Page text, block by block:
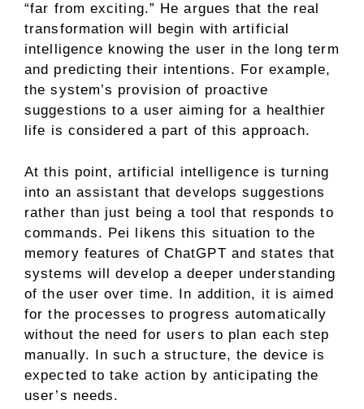
“far from exciting.” He argues that the real
transformation will begin with artificial
intelligence knowing the user in the long term
and predicting their intentions. For example,
the system’s provision of proactive
suggestions to a user aiming for a healthier
life is considered a part of this approach.
At this point, artificial intelligence is turning
into an assistant that develops suggestions
rather than just being a tool that responds to
commands. Pei likens this situation to the
memory features of ChatGPT and states that
systems will develop a deeper understanding
of the user over time. In addition, it is aimed
for the processes to progress automatically
without the need for users to plan each step
manually. In such a structure, the device is
expected to take action by anticipating the
user’s needs.